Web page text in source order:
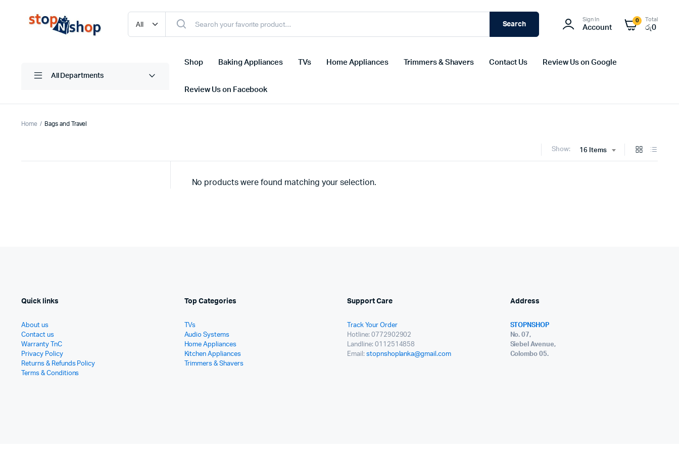
Search
Sign In
Account
0 Total
රු0
All Departments
Shop Baking Appliances TVs Home Appliances Trimmers & Shavers Contact Us Review Us on Google
Review Us on Facebook
Home Bags and Travel
Show: 16 Items
No products were found matching your selection.
Quick links
About us
Contact us
Warranty TnC
Privacy Policy
Returns & Refunds Policy
Terms & Conditions
Top Categories
TVs
Audio Systems
Home Appliances
Kitchen Appliances
Trimmers & Shavers
Support Care
Track Your Order
Hotline: 0772902902
Landline: 0112514858
Email: stopnshoplanka@gmail.com
Address
STOPNSHOP
No. 07,
Siebel Avenue,
Colombo 05.